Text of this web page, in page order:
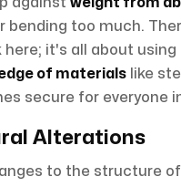
bending too much.
here; it's all about using
of materials like
secure for everyone
Alterations
to the structure